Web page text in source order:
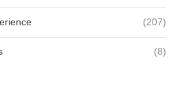
(207)
(8)